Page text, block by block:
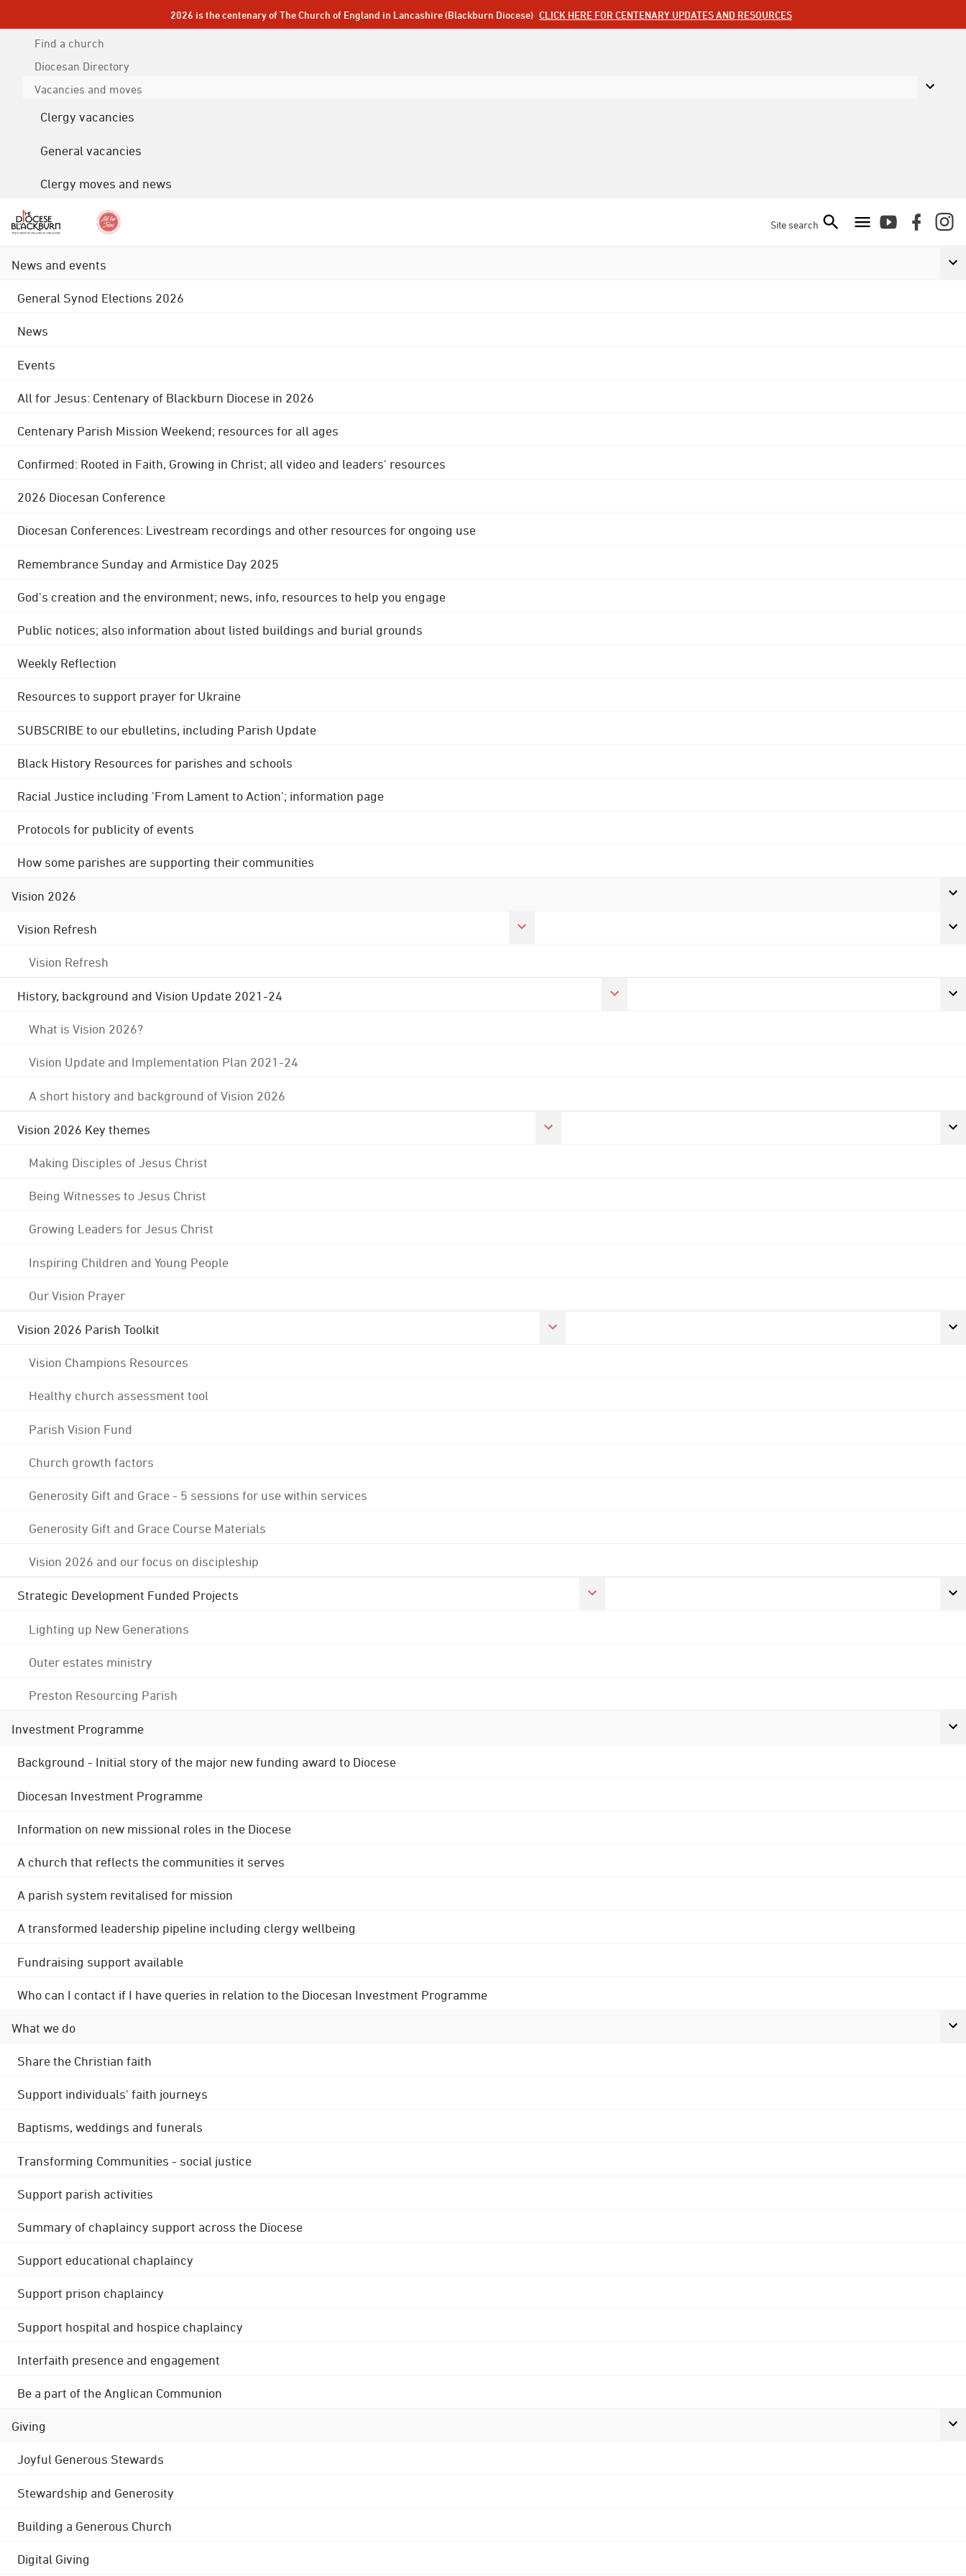
2026 is the centenary of The Church of England in Lancashire (Blackburn Diocese) CLICK HERE FOR CENTENARY UPDATES AND RESOURCES
Find a church
Diocesan Directory
Vacancies and moves
Clergy vacancies
General vacancies
Clergy moves and news
Site search
News and events
General Synod Elections 2026
News
Events
All for Jesus: Centenary of Blackburn Diocese in 2026
Centenary Parish Mission Weekend; resources for all ages
Confirmed: Rooted in Faith, Growing in Christ; all video and leaders' resources
2026 Diocesan Conference
Diocesan Conferences: Livestream recordings and other resources for ongoing use
Remembrance Sunday and Armistice Day 2025
God's creation and the environment; news, info, resources to help you engage
Public notices; also information about listed buildings and burial grounds
Weekly Reflection
Resources to support prayer for Ukraine
SUBSCRIBE to our ebulletins, including Parish Update
Black History Resources for parishes and schools
Racial Justice including 'From Lament to Action'; information page
Protocols for publicity of events
How some parishes are supporting their communities
Vision 2026
Vision Refresh
Vision Refresh
History, background and Vision Update 2021-24
What is Vision 2026?
Vision Update and Implementation Plan 2021-24
A short history and background of Vision 2026
Vision 2026 Key themes
Making Disciples of Jesus Christ
Being Witnesses to Jesus Christ
Growing Leaders for Jesus Christ
Inspiring Children and Young People
Our Vision Prayer
Vision 2026 Parish Toolkit
Vision Champions Resources
Healthy church assessment tool
Parish Vision Fund
Church growth factors
Generosity Gift and Grace - 5 sessions for use within services
Generosity Gift and Grace Course Materials
Vision 2026 and our focus on discipleship
Strategic Development Funded Projects
Lighting up New Generations
Outer estates ministry
Preston Resourcing Parish
Investment Programme
Background - Initial story of the major new funding award to Diocese
Diocesan Investment Programme
Information on new missional roles in the Diocese
A church that reflects the communities it serves
A parish system revitalised for mission
A transformed leadership pipeline including clergy wellbeing
Fundraising support available
Who can I contact if I have queries in relation to the Diocesan Investment Programme
What we do
Share the Christian faith
Support individuals' faith journeys
Baptisms, weddings and funerals
Transforming Communities - social justice
Support parish activities
Summary of chaplaincy support across the Diocese
Support educational chaplaincy
Support prison chaplaincy
Support hospital and hospice chaplaincy
Interfaith presence and engagement
Be a part of the Anglican Communion
Giving
Joyful Generous Stewards
Stewardship and Generosity
Building a Generous Church
Digital Giving